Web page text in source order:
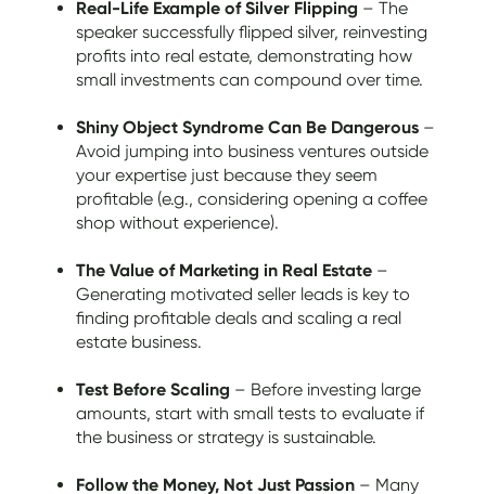
Real-Life Example of Silver Flipping – The
speaker successfully flipped silver, reinvesting
profits into real estate, demonstrating how
small investments can compound over time.
Shiny Object Syndrome Can Be Dangerous –
Avoid jumping into business ventures outside
your expertise just because they seem
profitable (e.g., considering opening a coffee
shop without experience).
The Value of Marketing in Real Estate –
Generating motivated seller leads is key to
finding profitable deals and scaling a real
estate business.
Test Before Scaling – Before investing large
amounts, start with small tests to evaluate if
the business or strategy is sustainable.
Follow the Money, Not Just Passion – Many